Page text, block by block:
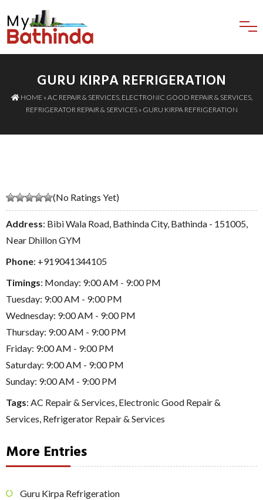
GURU KIRPA REFRIGERATION
HOME»AC REPAIR & SERVICES, ELECTRONIC GOOD REPAIR & SERVICES,
REFRIGERATOR REPAIR & SERVICES» GURU KIRPA REFRIGERATION
(No Ratings Yet)
Address: Bibi Wala Road, Bathinda City, Bathinda - 151005,
Near Dhillon GYM
Phone: +919041344105
Timings: Monday: 9:00 AM - 9:00 PM
Tuesday: 9:00 AM - 9:00 PM
Wednesday: 9:00 AM - 9:00 PM
Thursday: 9:00 AM - 9:00 PM
Friday: 9:00 AM - 9:00 PM
Saturday: 9:00 AM - 9:00 PM
Sunday: 9:00 AM - 9:00 PM
Tags: AC Repair & Services, Electronic Good Repair &
Services, Refrigerator Repair & Services
More Entries
Guru Kirpa Refrigeration